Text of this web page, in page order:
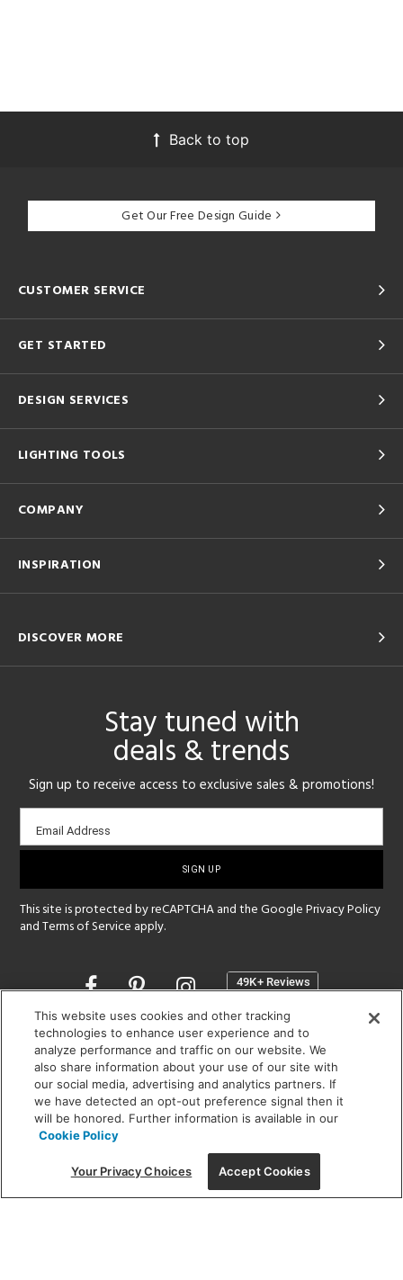
Back to top
Get Our Free Design Guide
CUSTOMER SERVICE
GET STARTED
DESIGN SERVICES
LIGHTING TOOLS
COMPANY
INSPIRATION
DISCOVER MORE
Stay tuned with
deals & trends
Sign up to receive access to exclusive sales & promotions!
Email
sign-
Email Address
This site is protected by reCAPTCHA and the GooglePrivacy Policy
andTerms of Service apply.
Opens
a
new
window
SHOWROOM HOURS:
MON - FRI: 9 am - 5:30 pm
SAT: 10 am - 5 pm | SUN: Closed
(312) 944-1000
215 W. Chicago Avenue, Chicago, IL 60654
This website uses cookies and other tracking
technologies to enhance user experience and to
analyze performance and traffic on our website. We
also share information about your use of our site with
our social media, advertising and analytics partners. If
we have detected an opt-out preference signal then it
will be honored. Further information is available in our
Cookie Policy
Your Privacy Choices Accept Cookies